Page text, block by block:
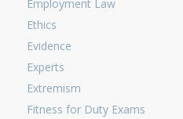
Employment Law
Ethics
Evidence
Experts
Extremism
Fitness for Duty Exams